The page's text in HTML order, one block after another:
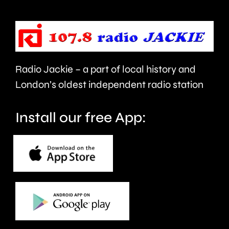
people’s
health
and
wellbeing.
sector.
Radio Jackie – a part of local history and
London’s oldest independent radio station
Install our free App: